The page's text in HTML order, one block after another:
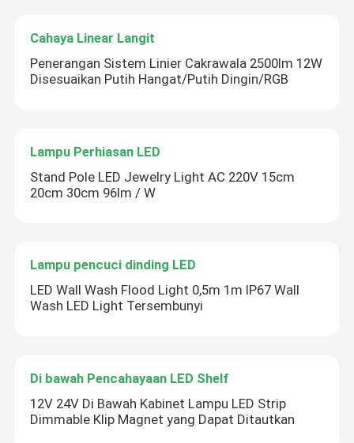
Cahaya Linear Langit
Penerangan Sistem Linier Cakrawala 2500lm 12W
Disesuaikan Putih Hangat/Putih Dingin/RGB
Lampu Perhiasan LED
Stand Pole LED Jewelry Light AC 220V 15cm
20cm 30cm 96lm / W
Lampu pencuci dinding LED
LED Wall Wash Flood Light 0,5m 1m IP67 Wall
Wash LED Light Tersembunyi
Di bawah Pencahayaan LED Shelf
12V 24V Di Bawah Kabinet Lampu LED Strip
Dimmable Klip Magnet yang Dapat Ditautkan